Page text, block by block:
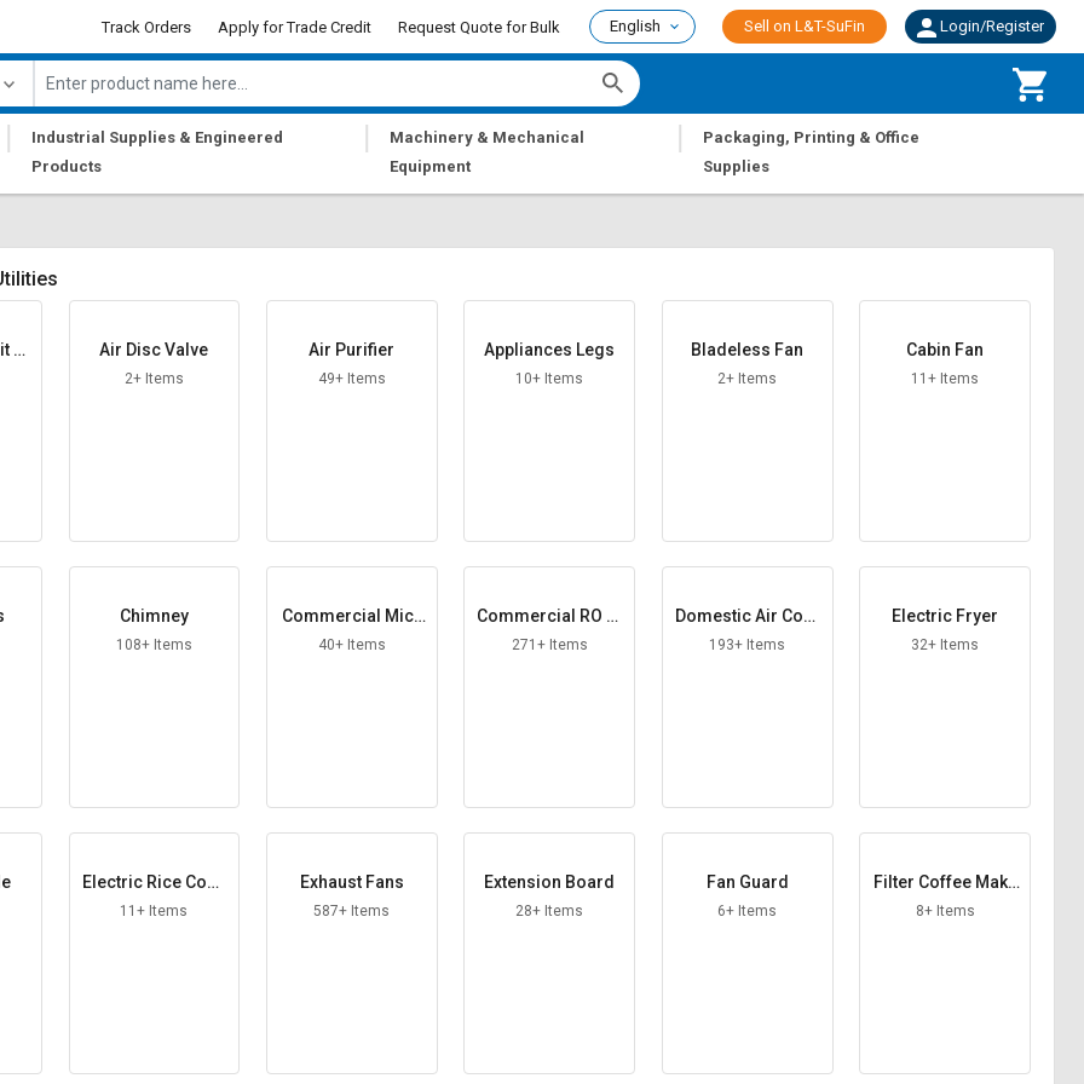
Track Orders Apply for Trade Credit Request Quote for Bulk English Sell on L&T-SuFin Login/Register
|
Industrial Supplies & Engineered
Products
|
Machinery & Mechanical
Equipment
|
Packaging, Printing & Office
Supplies
St
Air Disc Valve
2+ Items
Air Purifier
49+ Items
Appliances Legs
10+ Items
Bladeless Fan
2+ Items
Cabin Fan
11+ Items
Chimney
108+ Items
Commercial Micr
owave Oven
40+ Items
Commercial RO Pl
ant
271+ Items
Domestic Air Cool
er
193+ Items
Electric Fryer
32+ Items
Electric Rice Cook
er
11+ Items
Exhaust Fans
587+ Items
Extension Board
28+ Items
Fan Guard
6+ Items
Filter Coffee Make
r
8+ Items